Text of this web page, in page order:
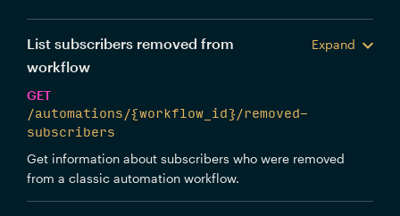
List subscribers removed from
workflow
Expand
GET
/automations/{workflow_id}/removed-
subscribers
Get information about subscribers who were removed
from a classic automation workflow.